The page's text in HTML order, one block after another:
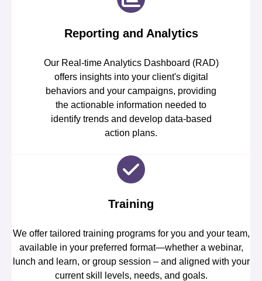
Reporting and Analytics
Our Real-time Analytics Dashboard (RAD)
offers insights into your client's digital
behaviors and your campaigns, providing
the actionable information needed to
identify trends and develop data-based
action plans.
Training
We offer tailored training programs for you and your team,
available in your preferred format—whether a webinar,
lunch and learn, or group session – and aligned with your
current skill levels, needs, and goals.